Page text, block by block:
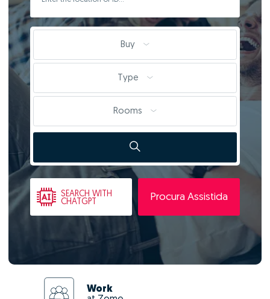
Buy
Type
Rooms
SEARCH WITH
CHATGPT
Procura Assistida
Work